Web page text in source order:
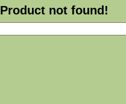
Product not found!